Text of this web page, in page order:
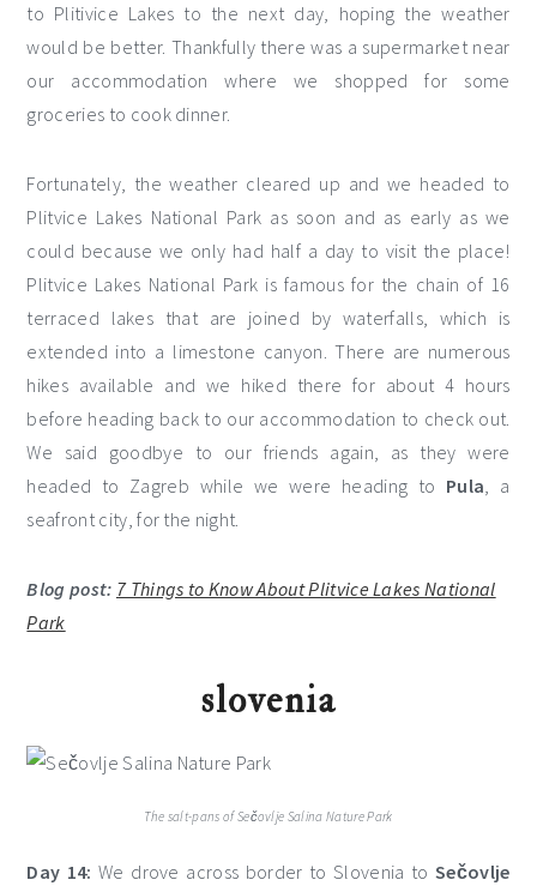
to Plitivice Lakes to the next day, hoping the weather
would be better. Thankfully there was a supermarket near
our accommodation where we shopped for some
groceries to cook dinner.
Fortunately, the weather cleared up and we headed to
Plitvice Lakes National Park as soon and as early as we
could because we only had half a day to visit the place!
Plitvice Lakes National Park is famous for the chain of 16
terraced lakes that are joined by waterfalls, which is
extended into a limestone canyon. There are numerous
hikes available and we hiked there for about 4 hours
before heading back to our accommodation to check out.
We said goodbye to our friends again, as they were
headed to Zagreb while we were heading to Pula, a
seafront city, for the night.
Blog post: 7 Things to Know About Plitvice Lakes National
Park
slovenia
The salt-pans of Sečovlje Salina Nature Park
Day 14: We drove across border to Slovenia toSečovlje